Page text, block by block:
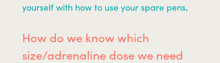
yourself with how to use your spare pens.
How do we know which
size/adrenaline dose we need